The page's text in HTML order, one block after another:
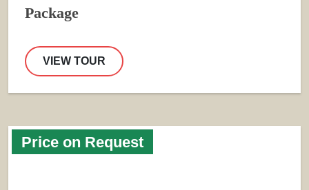
Package
VIEW TOUR
Price on Request